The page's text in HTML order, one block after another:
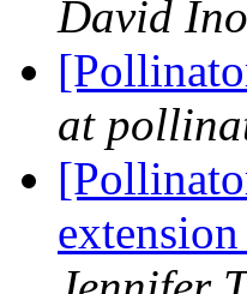
David
at